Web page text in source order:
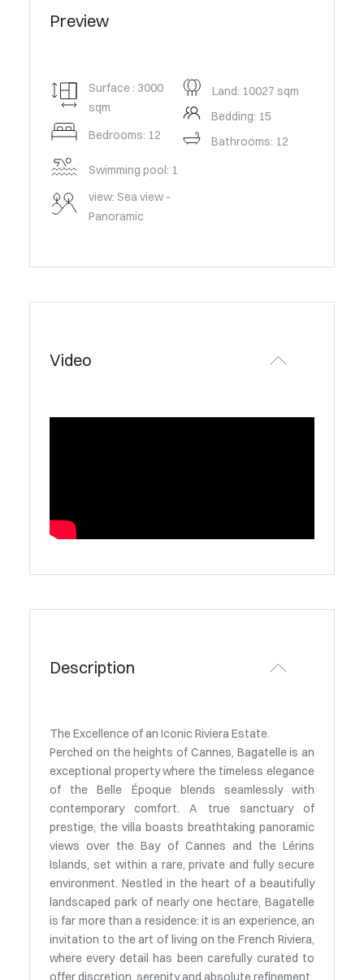
Preview
Surface : 3000
sqm
Bedrooms: 12
Swimming pool: 1
view: Sea view -
Panoramic
Land: 10027 sqm
Bedding: 15
Bathrooms: 12
Video
Description
The Excellence of an Iconic Riviera Estate.
Perched on the heights of Cannes, Bagatelle is an
exceptional property where the timeless elegance
of the Belle Époque blends seamlessly with
contemporary comfort. A true sanctuary of
prestige, the villa boasts breathtaking panoramic
views over the Bay of Cannes and the Lérins
Islands, set within a rare, private and fully secure
environment. Nestled in the heart of a beautifully
landscaped park of nearly one hectare, Bagatelle
is far more than a residence: it is an experience, an
invitation to the art of living on the French Riviera,
where every detail has been carefully curated to
offer discretion, serenity and absolute refinement.